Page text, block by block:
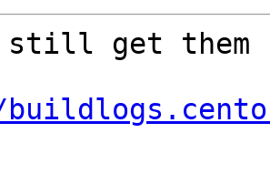
still get them